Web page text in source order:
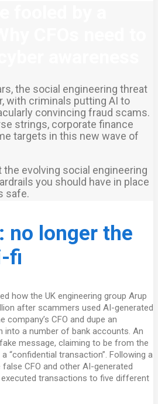
the social engineering threat
with criminals putting AI to
convincing fraud scams.
strings, corporate finance
targets in this new wave of
the evolving social engineering
you should have in place
safe.
no longer the
fi
how the UK engineering group Arup
after scammers used AI-generated
company’s CFO and dupe an
into a number of bank accounts. An
message, claiming to be from the
a “confidential transaction”. Following a
CFO and other AI-generated
transactions to five different